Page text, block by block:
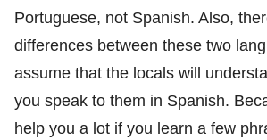
Portuguese, not Spanish. Also,
differences between these two
assume that the locals will
you speak to them in Spanish.
help you a lot if you learn a few